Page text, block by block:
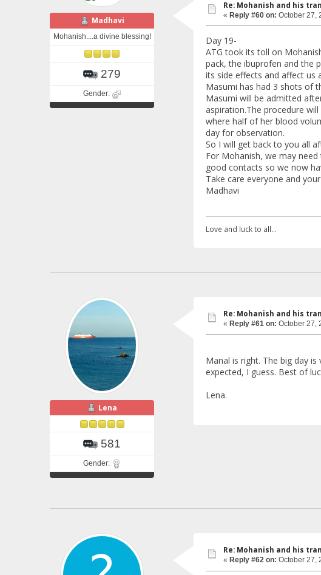
Madhavi
Mohanish....a divine blessing!
279
Gender:
Re: Mohanish and his
« Reply #60 on: October 27,
Day 19-
ATG took its toll on
pack, the ibuprofen and the
its side effects and affect us
Masumi has had 3 shots of
Masumi will be admitted
aspiration.The procedure
where half of her blood
day for observation.
So I will get back to you all
For Mohanish, we may
good contacts so we now
Take care everyone and
Madhavi
Love and luck to all...
Lena
581
Gender:
Re: Mohanish and his
« Reply #61 on: October 27,
Manal is right. The big day
expected, I guess. Best of
Lena.
Re: Mohanish and his
« Reply #62 on: October 27,